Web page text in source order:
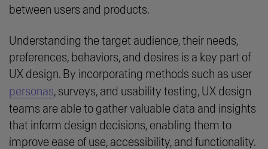
between users and products.
Understanding the target audience, their needs,
preferences, behaviors, and desires is a key part of
UX design. By incorporating methods such as user
personas, surveys, and usability testing, UX design
teams are able to gather valuable data and insights
that inform design decisions, enabling them to
improve ease of use, accessibility, and functionality.